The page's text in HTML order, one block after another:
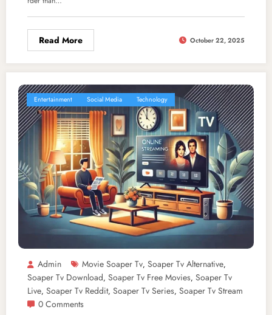
Read More October 22, 2025
Entertainment Social Media Technology
Admin Movie Soaper Tv, Soaper Tv Alternative,
Soaper Tv Download, Soaper Tv Free Movies, Soaper Tv
Live, Soaper Tv Reddit, Soaper Tv Series, Soaper Tv Stream
0 Comments